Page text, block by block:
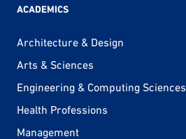
ACADEMICS
Architecture & Design
Arts & Sciences
Engineering & Computing Sciences
Health Professions
Management